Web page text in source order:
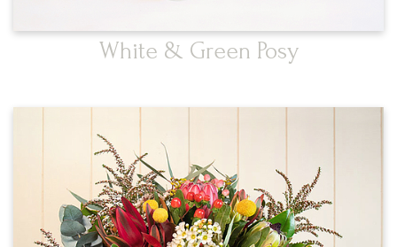
White & Green Posy